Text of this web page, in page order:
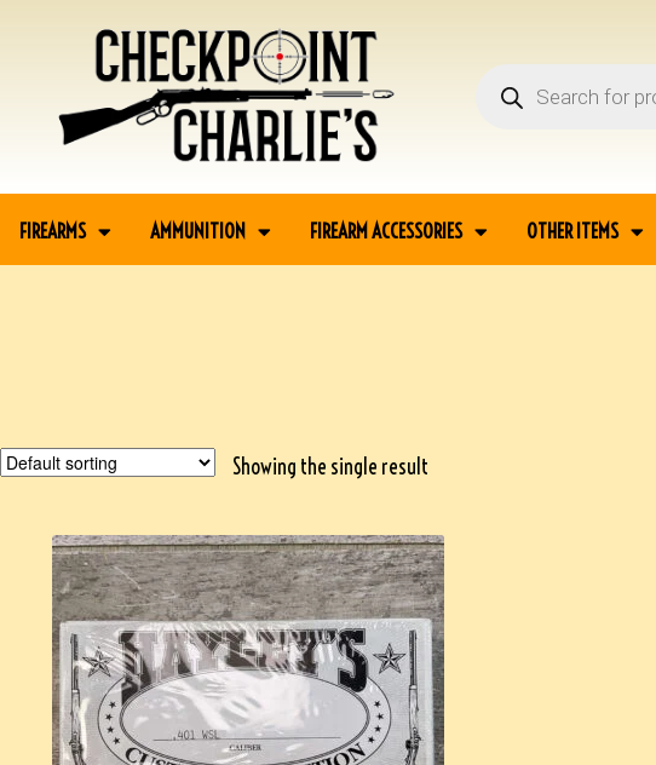
FIREARMS AMMUNITION FIREARM ACCESSORIES OTHER ITEMS
Showing the single result